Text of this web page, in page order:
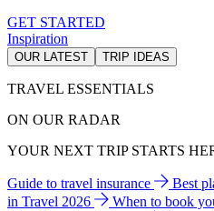
GET STARTED
Inspiration
OUR LATEST TRIP IDEAS
TRAVEL ESSENTIALS
ON OUR RADAR
YOUR NEXT TRIP STARTS
Guide to travel insurance Best
in Travel 2026
When to book